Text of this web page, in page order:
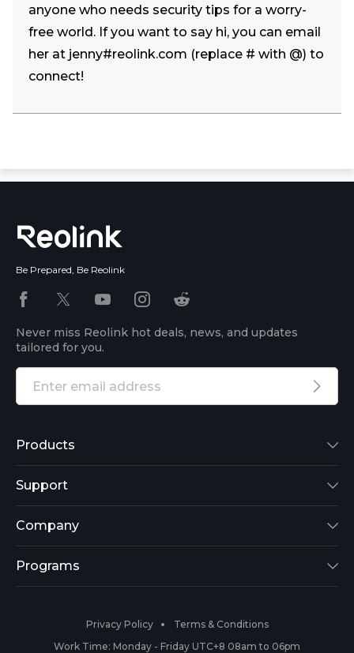
anyone who needs security tips for a worry-
free world. If you want to say hi, you can email
her at jenny#reolink.com (replace # with @) to
connect!
Be Prepared, Be Reolink
Never miss Reolink hot deals, news, and updates
tailored for you.
Products
Reolink Lumus
Argus 2
Reolink Go
RLC-410
Support
Support Center
Blog
Payment Methods
Company
About Us
#ReolinkCaptures
Programs
Partner Program
Privacy Policy
Terms & Conditions
Work Time: Monday - Friday UTC+8 08am to 06pm